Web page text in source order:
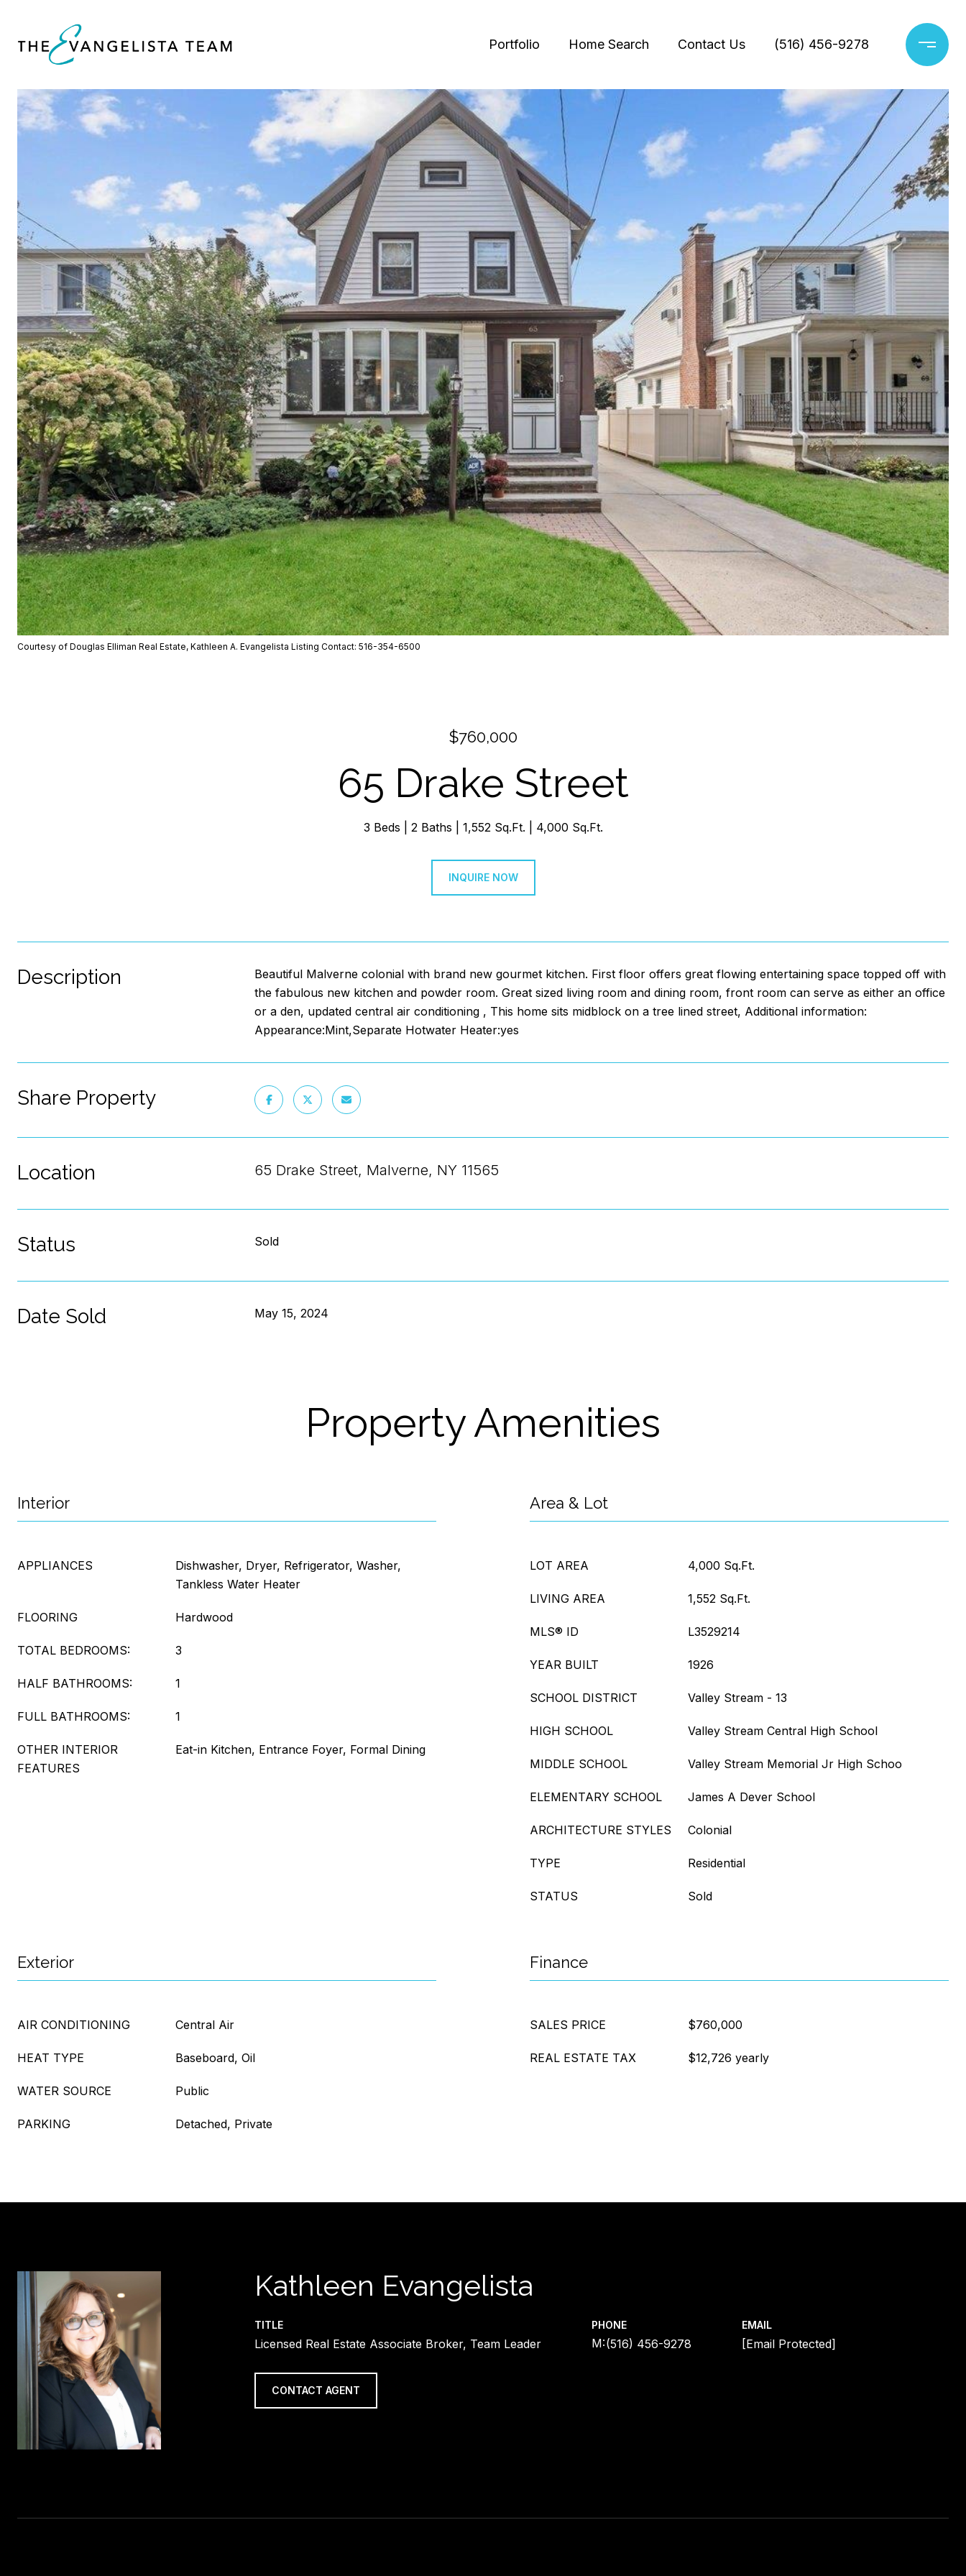
Portfolio Home Search Contact Us (516) 456-9278
Courtesy of Douglas Elliman Real Estate, Kathleen A. Evangelista Listing Contact: 516-354-6500
$760,000
65 Drake Street
3 Beds 2 Baths 1,552 Sq.Ft. 4,000 Sq.Ft.
INQUIRE NOW
Description
Beautiful Malverne colonial with brand new gourmet kitchen. First floor offers great flowing entertaining space topped off with
the fabulous new kitchen and powder room. Great sized living room and dining room, front room can serve as either an office
or a den, updated central air conditioning , This home sits midblock on a tree lined street, Additional information:
Appearance:Mint,Separate Hotwater Heater:yes
Share Property
Location 65 Drake Street, Malverne, NY 11565
Status Sold
Date Sold May 15, 2024
Property Amenities
Interior
APPLIANCES
Dishwasher, Dryer, Refrigerator, Washer,
Tankless Water Heater
FLOORING Hardwood
TOTAL BEDROOMS: 3
HALF BATHROOMS: 1
FULL BATHROOMS: 1
OTHER INTERIOR
FEATURES
Eat-in Kitchen, Entrance Foyer, Formal Dining
Area & Lot
LOT AREA 4,000 Sq.Ft.
LIVING AREA 1,552 Sq.Ft.
MLS® ID L3529214
YEAR BUILT 1926
SCHOOL DISTRICT Valley Stream - 13
HIGH SCHOOL Valley Stream Central High School
MIDDLE SCHOOL Valley Stream Memorial Jr High Schoo
ELEMENTARY SCHOOL James A Dever School
ARCHITECTURE STYLES Colonial
TYPE Residential
STATUS Sold
Exterior
AIR CONDITIONING Central Air
HEAT TYPE Baseboard, Oil
WATER SOURCE Public
PARKING Detached, Private
Finance
SALES PRICE $760,000
REAL ESTATE TAX $12,726 yearly
Kathleen Evangelista
TITLE
Licensed Real Estate Associate Broker, Team Leader
PHONE
(516) 456-9278
EMAIL
[email Protected]
CONTACT AGENT